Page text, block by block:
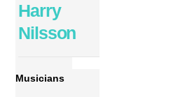
Harry
Nilsson
Musicians